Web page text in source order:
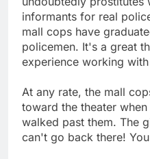
informants for real
mall cops have
policemen. It's a great
experience working
At any rate, the mall
toward the theater
walked past them. The
can't go back there!